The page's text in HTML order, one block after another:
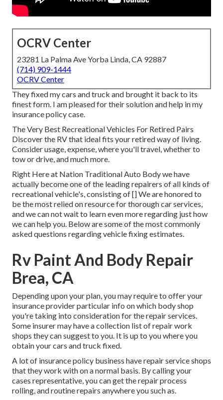
OCRV Center
23281 La Palma Ave Yorba Linda, CA 92887
(714) 909-1444
OCRV Center
They fixed my cars and truck and brought it back to its
finest form. I am pleased for their solution and help in my
insurance policy case.
The Very Best Recreational Vehicles For Retired Pairs
Discover the RV that ideal fits your retired way of living.
Consider usage, expense, where you'll travel, whether to
tow or drive, and much more.
Right Here at Nation Traditional Auto Body we have
actually become one of the leading repairers of all kinds of
recreational vehicle's, consisting of [] We are honored to
be the most relied on resource for thorough car services,
and we can not wait to learn even more regarding just how
we can help you. Below are some of the most commonly
asked questions regarding vehicle fixing estimates.
Rv Paint And Body Repair
Brea, CA
Depending upon your plan, you may require to offer your
insurance provider particular info on which body shop
you're taking into consideration for the repair services.
Some insurer may have a collection list of repair work
shops they can suggest to you. It is up to you where you
obtain your cars and truck fixed.
A lot of insurance policy business have repair service shops
that they work with on a normal basis. By calling your
cases representative, you can get the repair process
rolling, and routine repairs anywhere you such as.